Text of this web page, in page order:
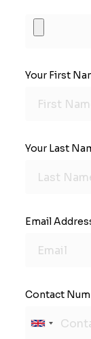
Your First
Your Last
Email
Contact